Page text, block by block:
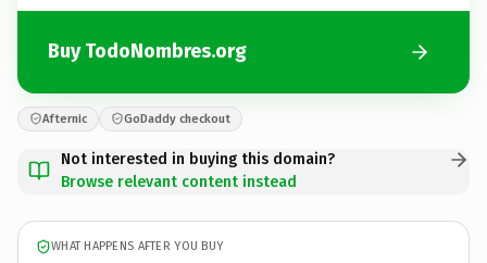
Buy TodoNombres.org
Afternic GoDaddy checkout
Not interested in buying this domain?
Browse relevant content instead
WHAT HAPPENS AFTER YOU BUY